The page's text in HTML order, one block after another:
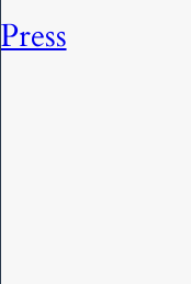
Press